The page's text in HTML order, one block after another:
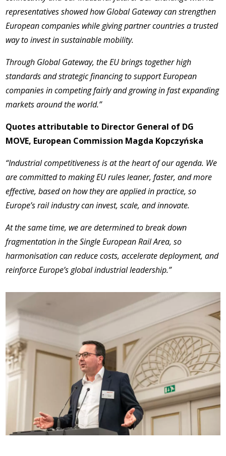
representatives showed how Global Gateway can strengthen
European companies while giving partner countries a trusted
way to invest in sustainable mobility.
Through Global Gateway, the EU brings together high
standards and strategic financing to support European
companies in competing fairly and growing in fast expanding
markets around the world.”
Quotes attributable to Director General of DG
MOVE, European Commission Magda Kopczyńska
“Industrial competitiveness is at the heart of our agenda. We
are committed to making EU rules leaner, faster, and more
effective, based on how they are applied in practice, so
Europe’s rail industry can invest, scale, and innovate.
At the same time, we are determined to break down
fragmentation in the Single European Rail Area, so
harmonisation can reduce costs, accelerate deployment, and
reinforce Europe’s global industrial leadership.”